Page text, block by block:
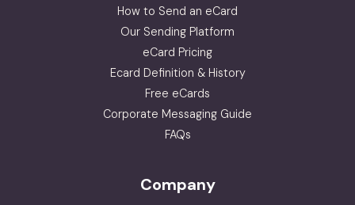
How to Send an eCard
Our Sending Platform
eCard Pricing
Ecard Definition & History
Free eCards
Corporate Messaging Guide
FAQs
Company